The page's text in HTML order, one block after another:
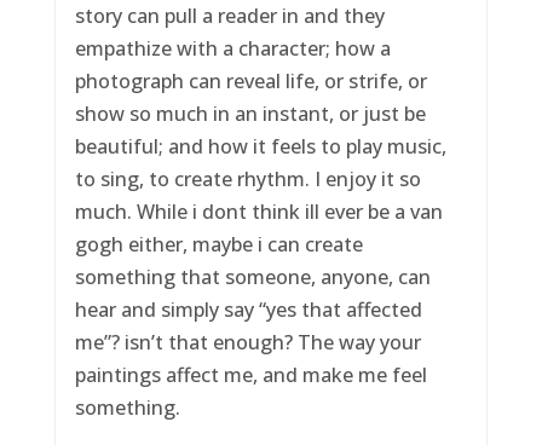
story can pull a reader in and they
empathize with a character; how a
photograph can reveal life, or strife, or
show so much in an instant, or just be
beautiful; and how it feels to play music,
to sing, to create rhythm. I enjoy it so
much. While i dont think ill ever be a van
gogh either, maybe i can create
something that someone, anyone, can
hear and simply say “yes that affected
me”? isn’t that enough? The way your
paintings affect me, and make me feel
something.